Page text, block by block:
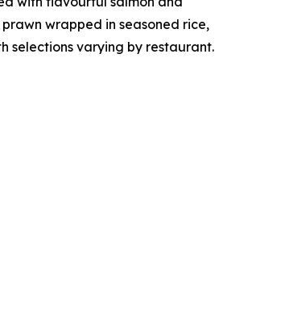
wrapped in seasoned rice,
selections varying by restaurant.